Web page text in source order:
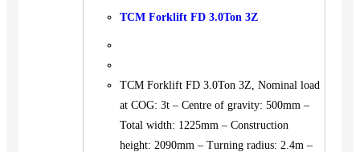
TCM Forklift FD 3.0Ton 3Z
TCM Forklift FD 3.0Ton 3Z, Nominal load
at COG: 3t – Centre of gravity: 500mm –
Total width: 1225mm – Construction
height: 2090mm – Turning radius: 2.4m –